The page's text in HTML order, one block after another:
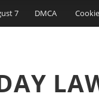
7 DMCA